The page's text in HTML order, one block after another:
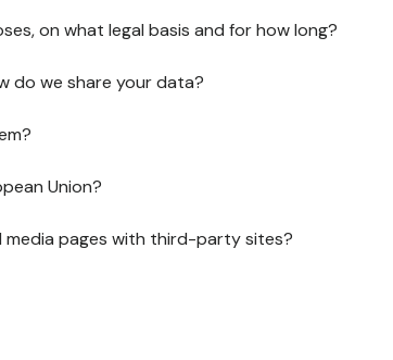
on what legal basis and for how long?
do we share your data?
Union?
media pages with third-party sites?